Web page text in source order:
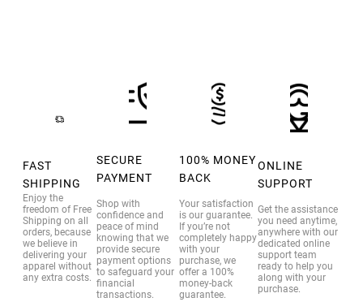
FAST
SHIPPING
Enjoy the
freedom of Free
Shipping on all
orders, because
we believe in
delivering your
apparel without
any extra costs.
SECURE
PAYMENT
Shop with
confidence and
peace of mind
knowing that we
provide secure
payment options
to safeguard your
financial
transactions.
100% MONEY
BACK
Your satisfaction
is our guarantee.
If you’re not
completely happy
with your
purchase, we
offer a 100%
money-back
guarantee.
ONLINE
SUPPORT
Get the assistance
you need anytime,
anywhere with our
dedicated online
support team
ready to help you
along with your
purchase.